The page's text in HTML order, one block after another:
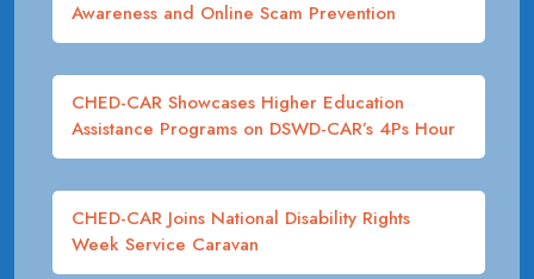
Awareness and Online Scam Prevention
CHED-CAR Showcases Higher Education
Assistance Programs on DSWD-CAR’s 4Ps Hour
CHED-CAR Joins National Disability Rights
Week Service Caravan